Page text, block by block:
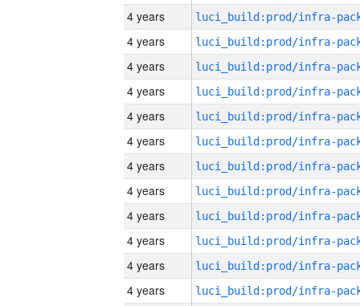
4 years
4 years
4 years
4 years
4 years
4 years
4 years
4 years
4 years
4 years
4 years
4 years